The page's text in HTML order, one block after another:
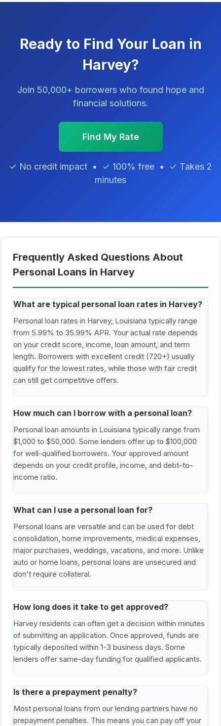
Ready to Find Your Loan in
Harvey?
Join 50,000+ borrowers who found hope and
financial solutions.
Find My Rate
✓ No credit impact • ✓ 100% free • ✓ Takes 2
minutes
Frequently Asked Questions About
Personal Loans in Harvey
What are typical personal loan rates in Harvey?
Personal loan rates in Harvey, Louisiana typically range
from 5.99% to 35.99% APR. Your actual rate depends
on your credit score, income, loan amount, and term
length. Borrowers with excellent credit (720+) usually
qualify for the lowest rates, while those with fair credit
can still get competitive offers.
How much can I borrow with a personal loan?
Personal loan amounts in Louisiana typically range from
$1,000 to $50,000. Some lenders offer up to $100,000
for well-qualified borrowers. Your approved amount
depends on your credit profile, income, and debt-to-
income ratio.
What can I use a personal loan for?
Personal loans are versatile and can be used for debt
consolidation, home improvements, medical expenses,
major purchases, weddings, vacations, and more. Unlike
auto or home loans, personal loans are unsecured and
don't require collateral.
How long does it take to get approved?
Harvey residents can often get a decision within minutes
of submitting an application. Once approved, funds are
typically deposited within 1-3 business days. Some
lenders offer same-day funding for qualified applicants.
Is there a prepayment penalty?
Most personal loans from our lending partners have no
prepayment penalties. This means you can pay off your